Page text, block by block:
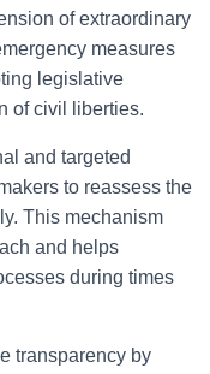
of extraordinary
measures
legislative
of civil liberties.
and targeted
to reassess the
This mechanism
and helps
during times
transparency by